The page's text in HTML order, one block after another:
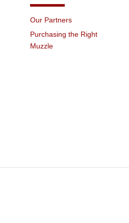
Our Partners
Purchasing the Right
Muzzle